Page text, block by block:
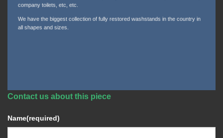
company toilets, etc, etc.
We have the biggest collection of fully restored washstands in the country in
all shapes and sizes.
Contact us about this piece
Name(required)